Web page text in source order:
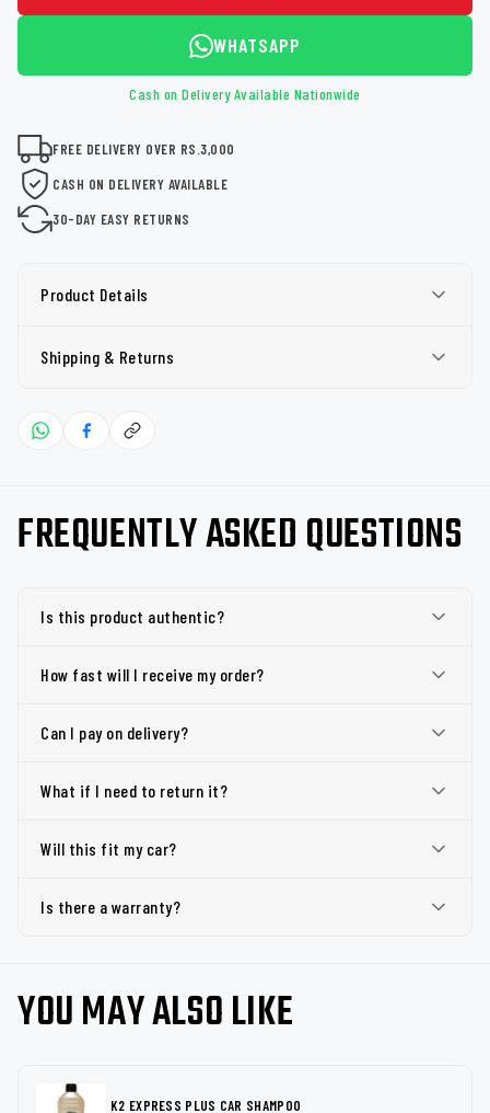
WHATSAPP
Cash on Delivery Available Nationwide
FREE DELIVERY OVER RS.3,000
CASH ON DELIVERY AVAILABLE
30-DAY EASY RETURNS
Product Details
Shipping & Returns
FREQUENTLY ASKED QUESTIONS
Is this product authentic?
How fast will I receive my order?
Can I pay on delivery?
What if I need to return it?
Will this fit my car?
Is there a warranty?
YOU MAY ALSO LIKE
K2 EXPRESS PLUS CAR SHAMPOO